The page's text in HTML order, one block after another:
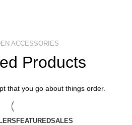
ACCESSORIES
Products
that you go about things order.
FEATUREDSALES